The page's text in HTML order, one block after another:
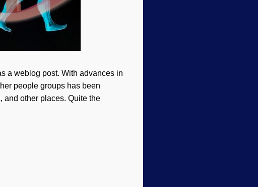
a weblog post. With advances in
people groups has been
and other places. Quite the